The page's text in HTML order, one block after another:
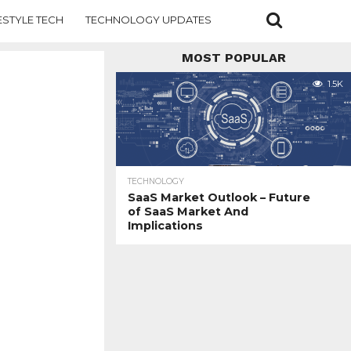
TECH TECHNOLOGY UPDATES
MOST POPULAR
1.5K
TECHNOLOGY
SaaS Market Outlook – Future
of SaaS Market And
Implications